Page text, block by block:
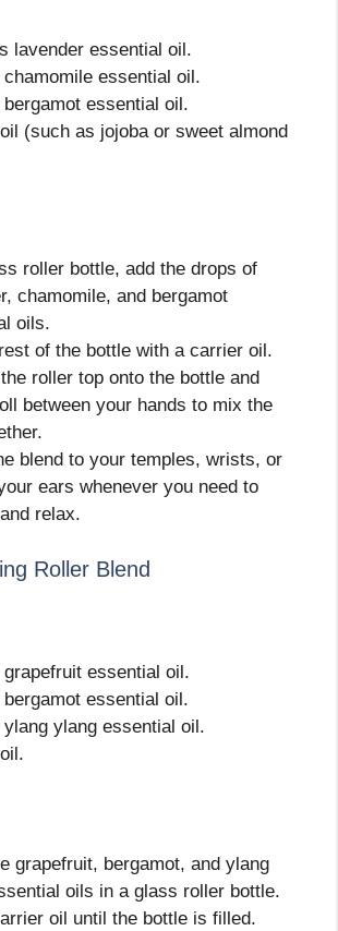
lavender essential oil.
chamomile essential oil.
bergamot essential oil.
(such as jojoba or sweet almond
roller bottle, add the drops of
chamomile, and bergamot
oils.
of the bottle with a carrier oil.
roller top onto the bottle and
between your hands to mix the
blend to your temples, wrists, or
ears whenever you need to
relax.
Roller Blend
essential oil.
essential oil.
ylang essential oil.
grapefruit, bergamot, and ylang
oils in a glass roller bottle.
oil until the bottle is filled.